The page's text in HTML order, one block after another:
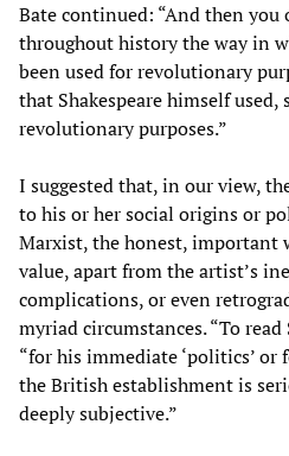
Bate continued: “And then you
throughout history the way in
been used for revolutionary
that Shakespeare himself used,
revolutionary purposes.”
I suggested that, in our view,
to his or her social origins or
Marxist, the honest, important
value, apart from the artist’s
complications, or even
myriad circumstances. “To read
“for his immediate ‘politics’
the British establishment is
deeply subjective.”